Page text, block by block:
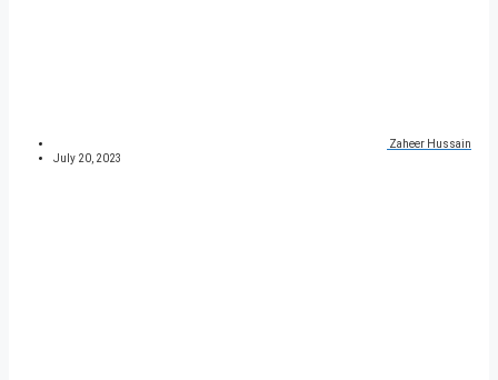
Zaheer Hussain
July 20, 2023